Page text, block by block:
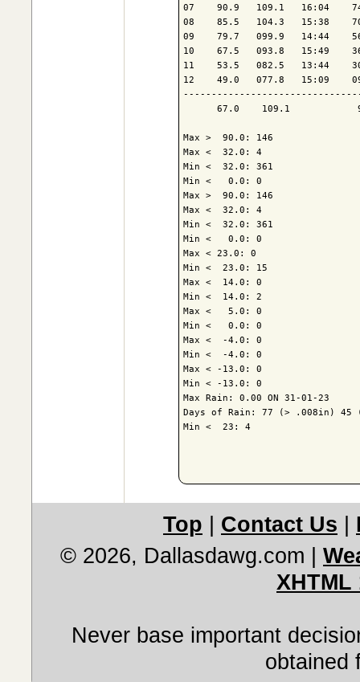
07    90.9   109.1   16:04
08    85.5   104.3   15:38
09    79.7   099.9   14:44
10    67.5   093.8   15:49
11    53.5   082.5   13:44
12    49.0   077.8   15:09
67.0    109.1
Max >  90.0: 146
Max <  32.0: 4
Min <  32.0: 361
Min <   0.0: 0
Max >  90.0: 146
Max <  32.0: 4
Min <  32.0: 361
Min <   0.0: 0
Max < 23.0: 0
Min <  23.0: 15
Max <  14.0: 0
Min <  14.0: 2
Max <   5.0: 0
Min <   0.0: 0
Max <  -4.0: 0
Min <  -4.0: 0
Max < -13.0: 0
Min < -13.0: 0
Max Rain: 0.00 ON 31-01-23
Days of Rain: 77 (> .008in)
Min <  23: 4
Top Contact Us
© 2026, Dallasdawg.com
XHTML
Never base important
obtained